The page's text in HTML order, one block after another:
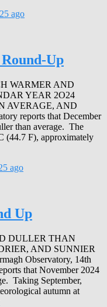
ago
Up
WARMER AND
YEAR 2O24
AVERAGE, AND
reports that December
than average. The
(44.7 F), approximately
ago
Up
DULLER THAN
AND SUNNIER
Observatory, 14th
that November 2024
Taking September,
autumn at